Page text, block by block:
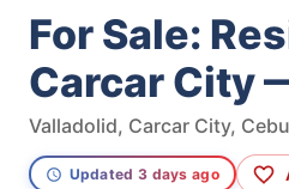
For Sale:
Carcar City
Valladolid, Carcar City,
Updated 3 days ago